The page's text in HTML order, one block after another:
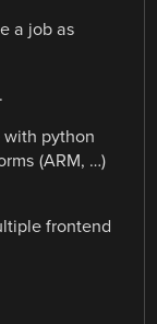
a job as
with python
(ARM, …)
frontend